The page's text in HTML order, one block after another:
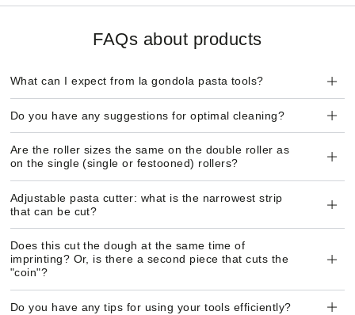
FAQs about products
What can I expect from la gondola pasta tools?
Do you have any suggestions for optimal cleaning?
Are the roller sizes the same on the double roller as
on the single (single or festooned) rollers?
Adjustable pasta cutter: what is the narrowest strip
that can be cut?
Does this cut the dough at the same time of
imprinting? Or, is there a second piece that cuts the
"coin"?
Do you have any tips for using your tools efficiently?